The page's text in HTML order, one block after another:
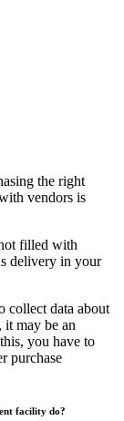
the right
vendors is
filled with
delivery in your
collect data about
it may be an
you have to
purchase
facility do?